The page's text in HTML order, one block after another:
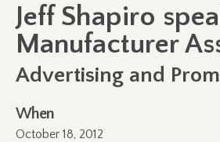
Jeff Shapiro
Manufacturer
Advertising and
When
October 18, 2012